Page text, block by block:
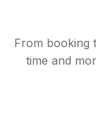
From booking
time and